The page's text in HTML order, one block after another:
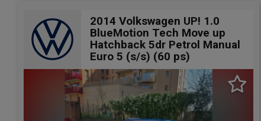
2014 Volkswagen UP! 1.0
BlueMotion Tech Move up
Hatchback 5dr Petrol Manual
Euro 5 (s/s) (60 ps)